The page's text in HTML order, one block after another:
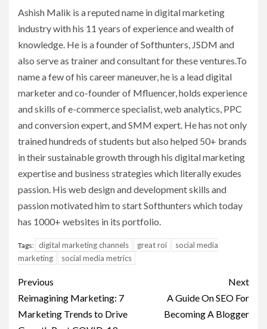
Ashish Malik is a reputed name in digital marketing
industry with his 11 years of experience and wealth of
knowledge. He is a founder of Softhunters, JSDM and
also serve as trainer and consultant for these ventures.To
name a few of his career maneuver, he is a lead digital
marketer and co-founder of Mfluencer, holds experience
and skills of e-commerce specialist, web analytics, PPC
and conversion expert, and SMM expert. He has not only
trained hundreds of students but also helped 50+ brands
in their sustainable growth through his digital marketing
expertise and business strategies which literally exudes
passion. His web design and development skills and
passion motivated him to start Softhunters which today
has 1000+ websites in its portfolio.
Tags: digital marketing channels great roi
social media
marketing
social media metrics
Post
navigation
Previous
Reimagining Marketing: 7
Marketing Trends to Drive
Next
A Guide On SEO For
Becoming A Blogger